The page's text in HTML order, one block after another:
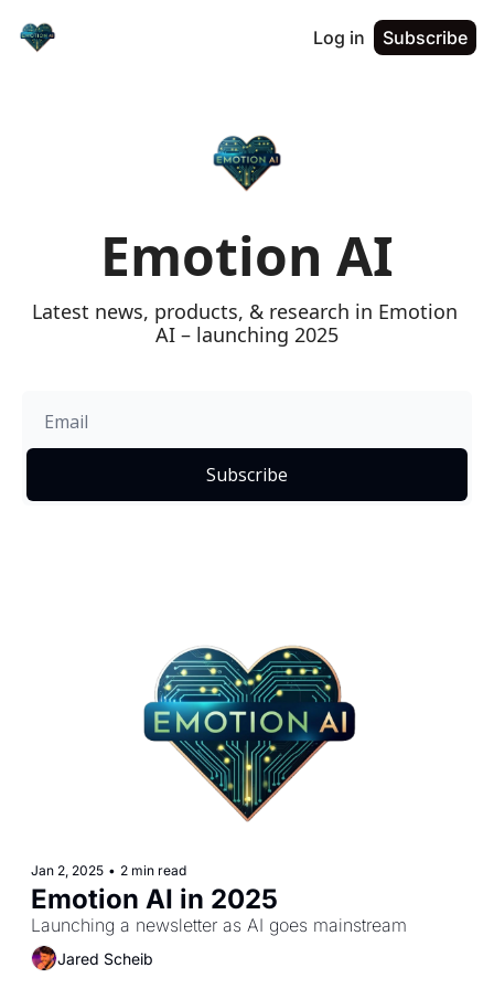
Log in Subscribe
Emotion AI
Latest news, products, & research in Emotion
AI – launching 2025
Subscribe
Jan 2, 2025 • 2 min read
Emotion AI in 2025
Launching a newsletter as AI goes mainstream
Jared Scheib